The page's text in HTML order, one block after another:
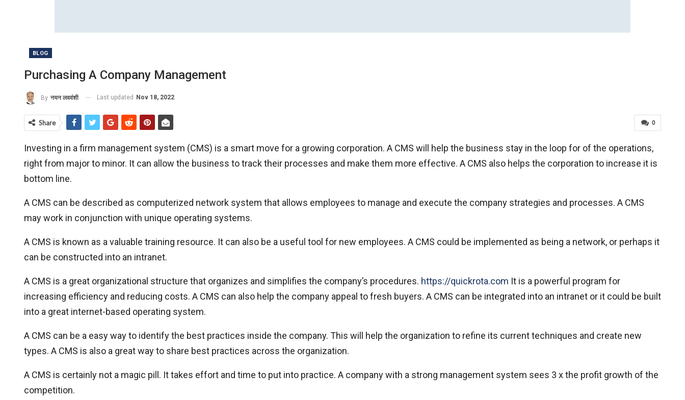
BLOG
Purchasing A Company Management
By नयन लववंशी Last updated Nov 18, 2022
0
Share
Investing in a firm management system (CMS) is a smart move for a growing corporation. A CMS will help the business stay in the loop for of the operations,
right from major to minor. It can allow the business to track their processes and make them more effective. A CMS also helps the corporation to increase it is
bottom line.
A CMS can be described as computerized network system that allows employees to manage and execute the company strategies and processes. A CMS
may work in conjunction with unique operating systems.
A CMS is known as a valuable training resource. It can also be a useful tool for new employees. A CMS could be implemented as being a network, or perhaps it
can be constructed into an intranet.
A CMS is a great organizational structure that organizes and simplifies the company’s procedures. https://quickrota.com It is a powerful program for
increasing efficiency and reducing costs. A CMS can also help the company appeal to fresh buyers. A CMS can be integrated into an intranet or it could be built
into a great internet-based operating system.
A CMS can be a easy way to identify the best practices inside the company. This will help the organization to refine its current techniques and create new
types. A CMS is also a great way to share best practices across the organization.
A CMS is certainly not a magic pill. It takes effort and time to put into practice. A company with a strong management system sees 3 x the profit growth of the
competition.